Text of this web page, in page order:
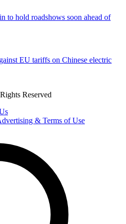
to hold roadshows soon ahead of
EU tariffs on Chinese electric
Reserved
& Terms of Use